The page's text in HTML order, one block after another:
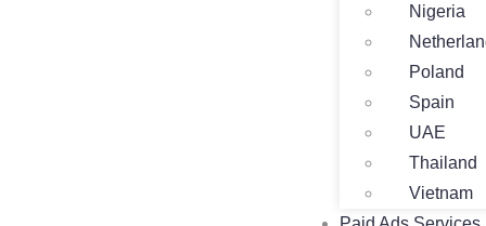
Nigeria
Poland
Spain
UAE
Thailand
Vietnam